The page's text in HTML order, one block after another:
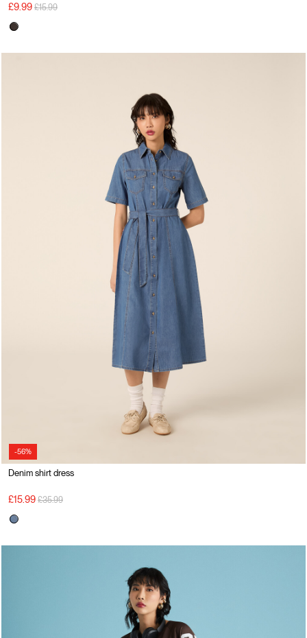
£9.99 Price reduced from
£15.99to
-56%
Denim shirt dress
£15.99 Price reduced from
£35.99to